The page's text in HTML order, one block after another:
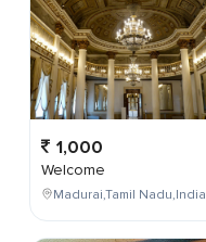
1,000
Welcome
Madurai,Tamil Nadu,India